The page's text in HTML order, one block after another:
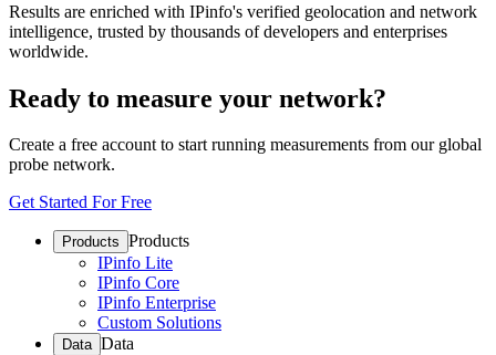
Results are enriched with IPinfo's verified geolocation and network
intelligence, trusted by thousands of developers and enterprises
worldwide.
Ready to measure your network?
Create a free account to start running measurements from our global
probe network.
Get Started For Free
Products Products
IPinfo Lite
IPinfo Core
IPinfo Enterprise
Custom Solutions
Data Data